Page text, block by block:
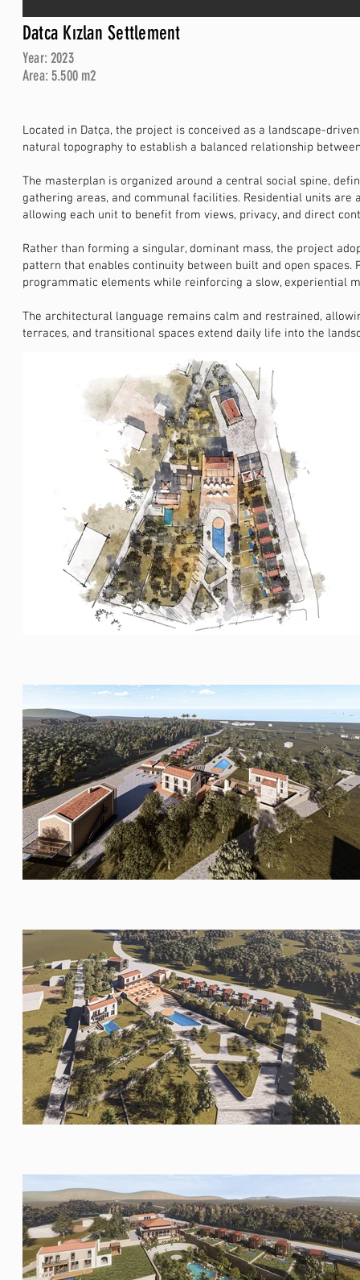
Datca Kızlan Settlement
Year: 2023
Area: 5.500 m2
Located in Datça, the project is conceived as a landscape-
natural topography to establish a balanced relationship
The masterplan is organized around a central social spine,
gathering areas, and communal facilities. Residential units
allowing each unit to benefit from views, privacy, and direct
Rather than forming a singular, dominant mass, the project
pattern that enables continuity between built and open
programmatic elements while reinforcing a slow, experiential
The architectural language remains calm and restrained,
terraces, and transitional spaces extend daily life into the